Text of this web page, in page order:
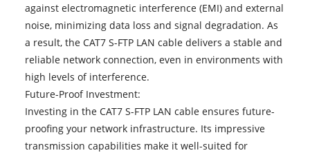
against electromagnetic interference (EMI) and external
noise, minimizing data loss and signal degradation. As
a result, the CAT7 S-FTP LAN cable delivers a stable and
reliable network connection, even in environments with
high levels of interference.
Future-Proof Investment:
Investing in the CAT7 S-FTP LAN cable ensures future-
proofing your network infrastructure. Its impressive
transmission capabilities make it well-suited for